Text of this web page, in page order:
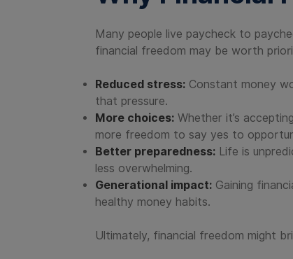
Many people live paycheck to
financial freedom may be worth
Reduced stress: Constant money
that pressure.
More choices: Whether it’s
more freedom to say yes to
Better preparedness: Life is
less overwhelming.
Generational impact: Gaining
healthy money habits.
Ultimately, financial freedom might